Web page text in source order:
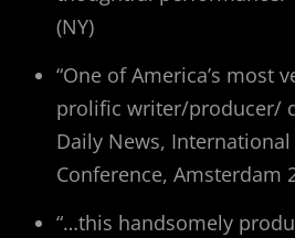
(NY)
“One of America’s most
prolific writer/producer/
Daily News, International
Conference, Amsterdam
“…this handsomely